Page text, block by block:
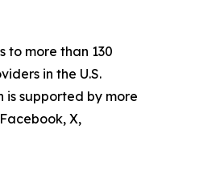
to more than 130
in the U.S.
is supported by more
X,